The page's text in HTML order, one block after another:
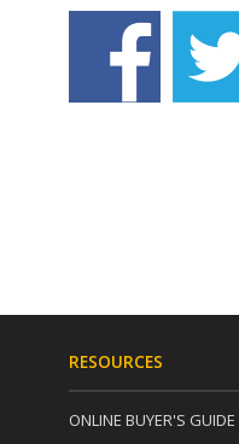
RESOURCES
ONLINE BUYER'S GUIDE